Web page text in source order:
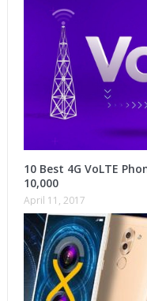
10 Best 4G VoLTE
10,000
April 11, 2017